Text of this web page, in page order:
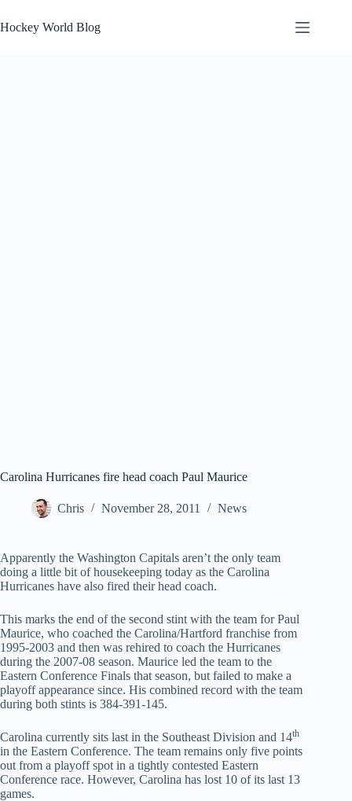
to
content
Hockey World Blog
Carolina Hurricanes fire head coach Paul Maurice
Chris November 28, 2011 News
Apparently the Washington Capitals aren’t the only team
doing a little bit of housekeeping today as the Carolina
Hurricanes have also fired their head coach.
This marks the end of the second stint with the team for Paul
Maurice, who coached the Carolina/Hartford franchise from
1995-2003 and then was rehired to coach the Hurricanes
during the 2007-08 season. Maurice led the team to the
Eastern Conference Finals that season, but failed to make a
playoff appearance since. His combined record with the team
during both stints is 384-391-145.
Carolina currently sits last in the Southeast Division and 14th
in the Eastern Conference. The team remains only five points
out from a playoff spot in a tightly contested Eastern
Conference race. However, Carolina has lost 10 of its last 13
games.